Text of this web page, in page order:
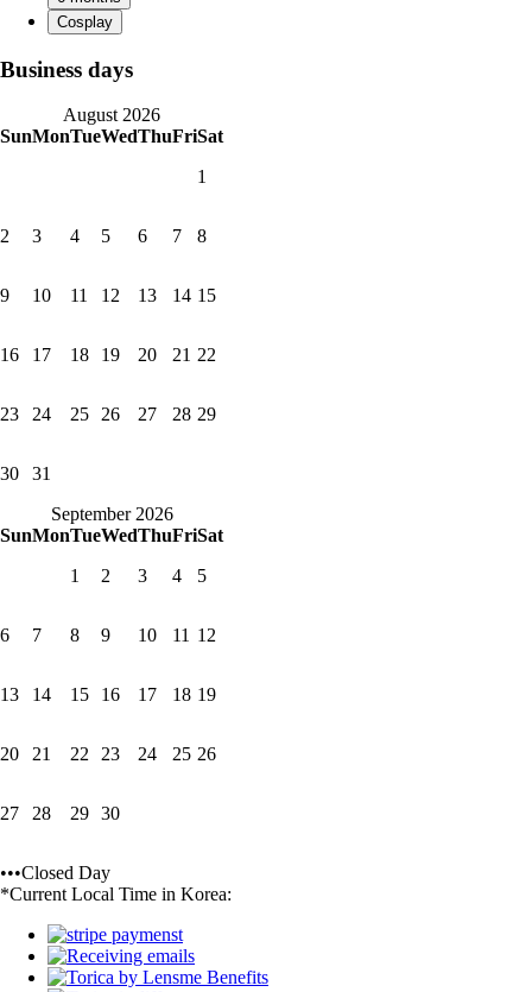
Business days
August 2026
SunMonTueWedThuFriSat
1
2 3 4 5 6 7 8
9 10 11 12 13 14 15
16 17 18 19 20 21 22
23 24 25 26 27 28 29
30
31
September 2026
SunMonTueWedThuFriSat
1
2 3 4 5
6 7 8 9 10 11 12
13 14 15 16 17 18 19
20 21 22 23 24 25 26
27 28 29 30
•••Closed Day
*Current Local Time in Korea: